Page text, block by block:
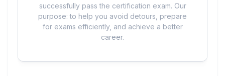
successfully pass the certification exam. Our
purpose: to help you avoid detours, prepare
for exams efficiently, and achieve a better
career.